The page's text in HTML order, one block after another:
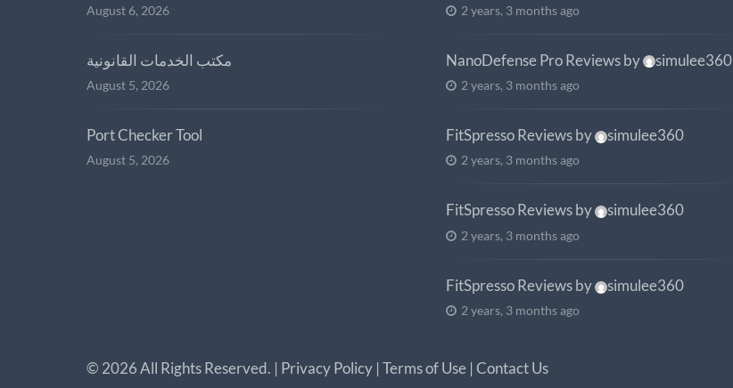
August 6, 2026
مكتب الخدمات القانونية
August 5, 2026
Port Checker Tool
August 5, 2026
2 years, 3 months ago
NanoDefense Pro Reviewsby simulee360
2 years, 3 months ago
FitSpresso Reviewsby simulee360
2 years, 3 months ago
FitSpresso Reviewsby simulee360
2 years, 3 months ago
FitSpresso Reviewsby simulee360
2 years, 3 months ago
© 2026All Rights Reserved. | Privacy Policy | Terms of Use | Contact Us